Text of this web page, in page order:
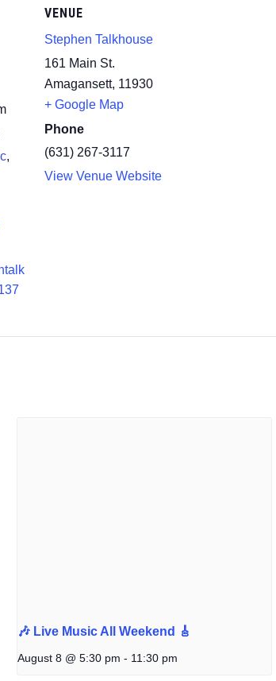
,
VENUE
Stephen Talkhouse
161 Main St.
Amagansett, 11930
+ Google Map
Phone
(631) 267-3117
View Venue Website
🎶 Live Music All Weekend 🎸
August 8 @ 5:30 pm - 11:30 pm